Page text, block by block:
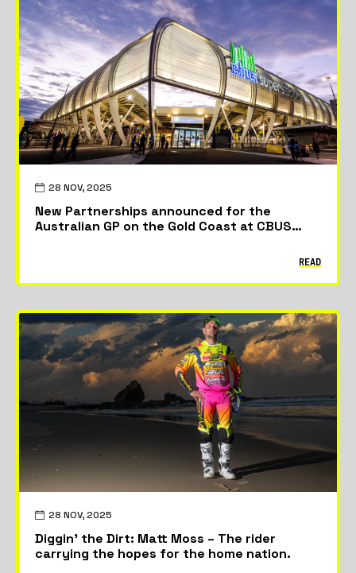
28 NOV, 2025
New Partnerships announced for the
Australian GP on the Gold Coast at CBUS
READ
28 NOV, 2025
Diggin’ the Dirt: Matt Moss – The rider
carrying the hopes for the home nation.